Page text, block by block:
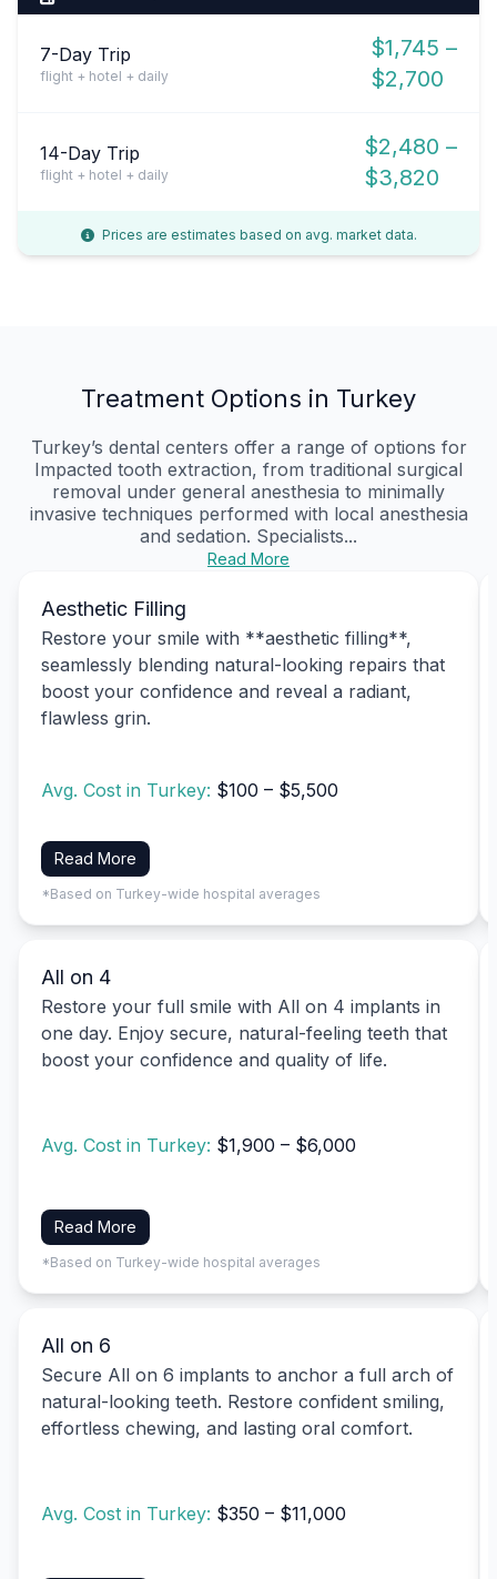
7-Day Trip
flight + hotel + daily
$1,745 –
$2,700
14-Day Trip
flight + hotel + daily
$2,480 –
$3,820
Prices are estimates based on avg. market data.
Treatment Options in Turkey
Turkey’s dental centers offer a range of options for
Impacted tooth extraction, from traditional surgical
removal under general anesthesia to minimally
invasive techniques performed with local anesthesia
and sedation. Specialists...
Read More
Aesthetic Filling
Restore your smile with **aesthetic filling**,
seamlessly blending natural-looking repairs that
boost your confidence and reveal a radiant,
flawless grin.
Avg. Cost in Turkey: $100 – $5,500
Read More
*Based on Turkey-wide hospital averages
All on 4
Restore your full smile with All on 4 implants in
one day. Enjoy secure, natural-feeling teeth that
boost your confidence and quality of life.
Avg. Cost in Turkey: $1,900 – $6,000
Read More
*Based on Turkey-wide hospital averages
All on 6
Secure All on 6 implants to anchor a full arch of
natural-looking teeth. Restore confident smiling,
effortless chewing, and lasting oral comfort.
Avg. Cost in Turkey: $350 – $11,000